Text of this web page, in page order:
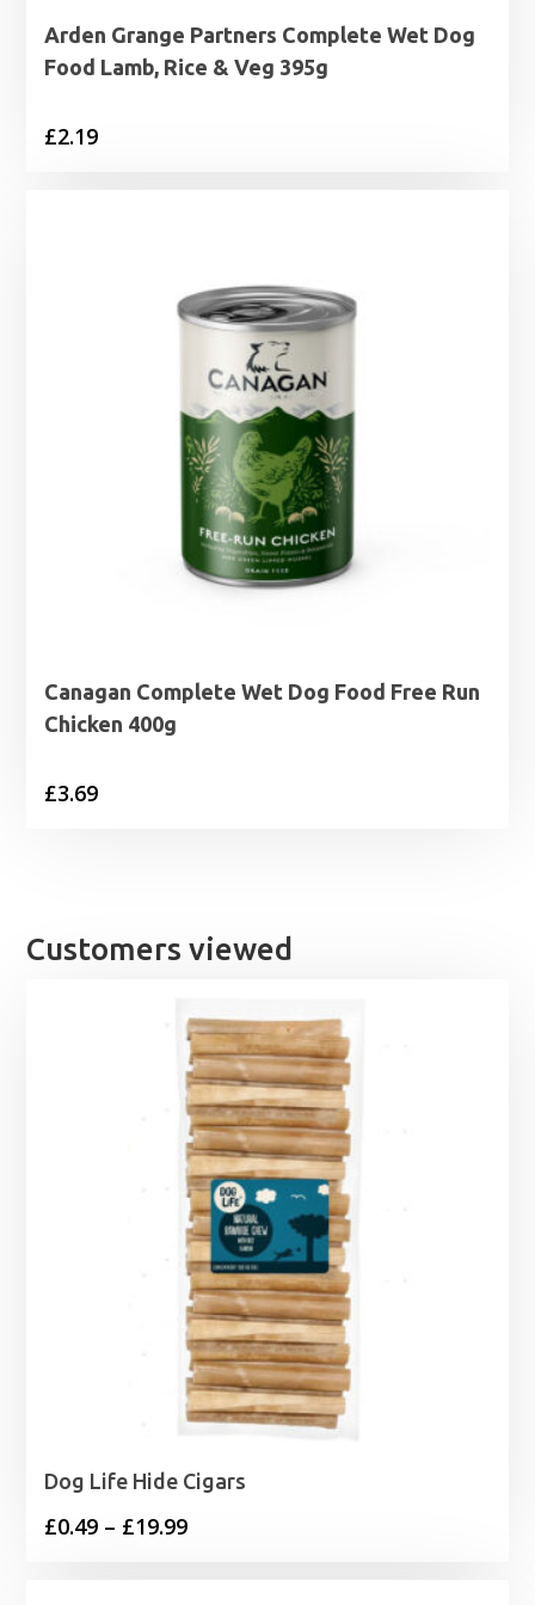
Arden Grange Partners Complete Wet Dog
Food Lamb, Rice & Veg 395g
£2.19
Canagan Complete Wet Dog Food Free Run
Chicken 400g
£3.69
Customers viewed
Dog Life Hide Cigars
£0.49 – £19.99Price